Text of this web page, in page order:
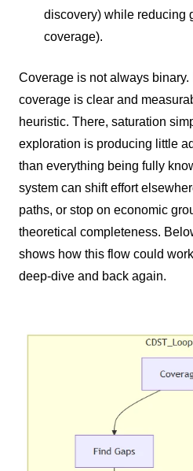
discovery) while reducing
coverage).
Coverage is not always binary.
coverage is clear and
heuristic. There, saturation
exploration is producing little
than everything being fully
system can shift effort
paths, or stop on economic
theoretical completeness.
shows how this flow could
deep-dive and back again.